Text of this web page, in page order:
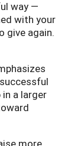
way —
with your
give again.
in a larger